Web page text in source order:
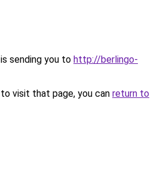
sending you to http://berlingo-
visit that page, you can return to